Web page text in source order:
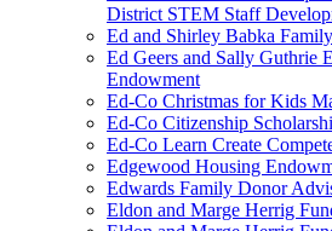
District STEM Staff
Ed and Shirley Babka
Ed Geers and Sally Guthrie
Endowment
Ed-Co Christmas for Kids
Ed-Co Citizenship
Ed-Co Learn Create
Edgewood Housing
Edwards Family Donor
Eldon and Marge Herrig